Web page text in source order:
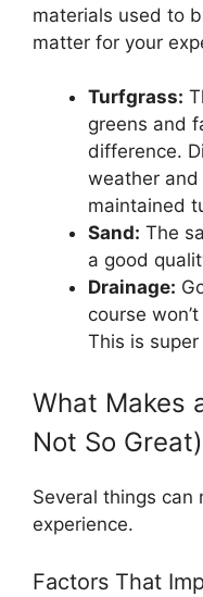
materials used to
matter for your
Turfgrass:
greens and
difference.
weather
maintained
Sand: The
a good
Drainage:
course
This is
What Makes
Not So Great)
Several things can
experience.
Factors That